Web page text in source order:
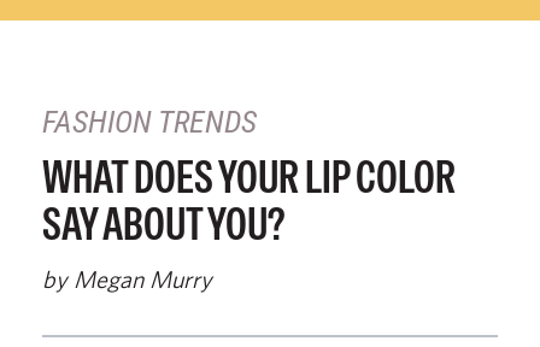
FASHION TRENDS
WHAT DOES YOUR LIP COLOR
SAY ABOUT YOU?
by Megan Murry